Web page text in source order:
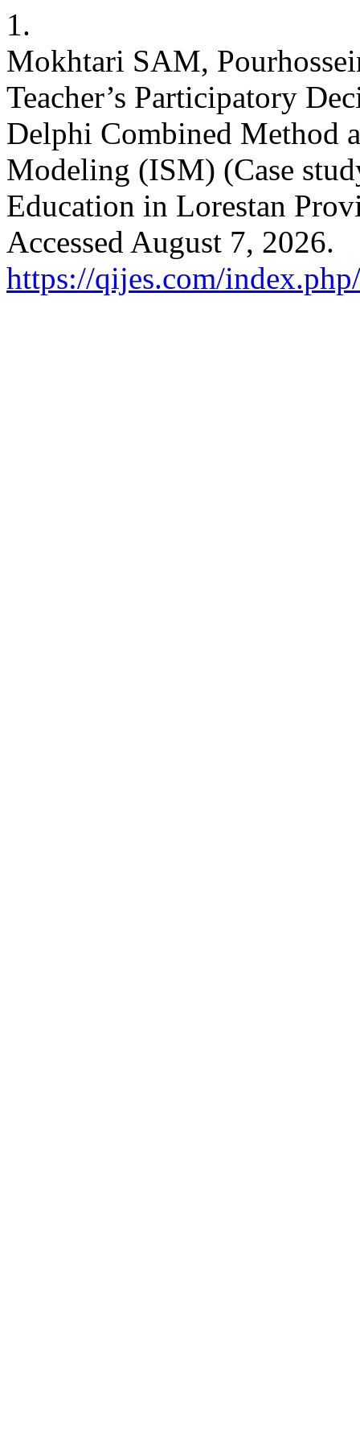
1.
Mokhtari SAM,
Teacher’s Participatory
Delphi Combined Method
Modeling (ISM) (Case
Education in Lorestan
Accessed August 7, 2026.
https://qijes.com/